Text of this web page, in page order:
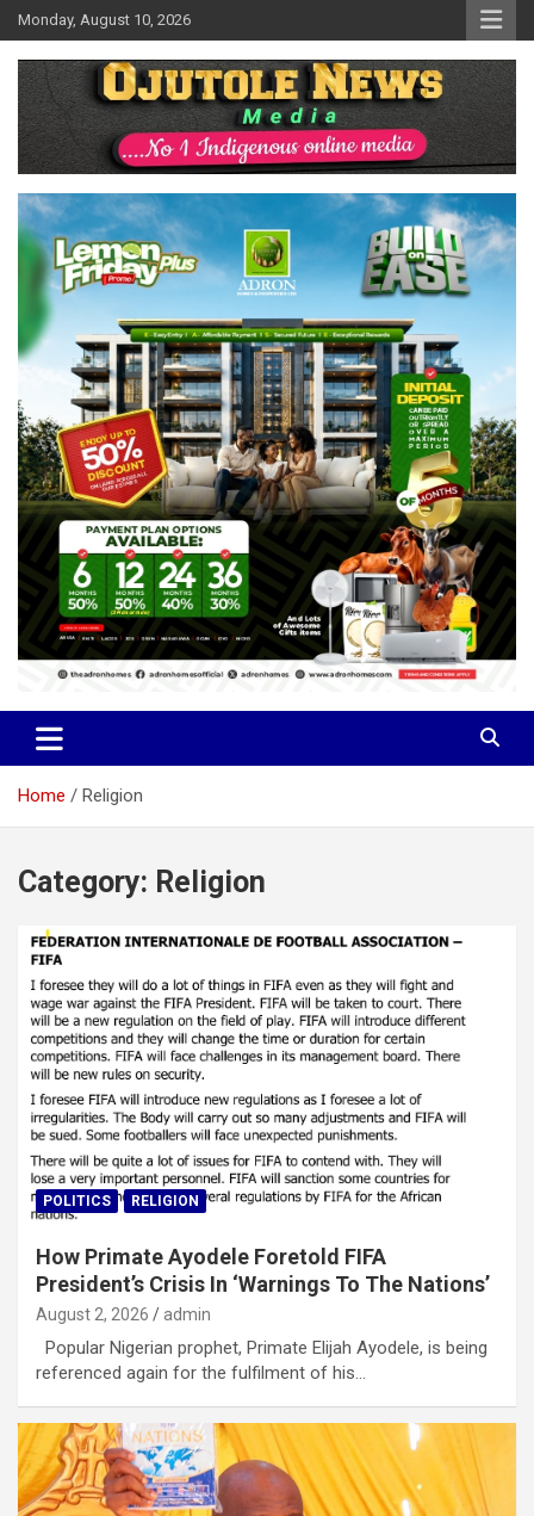
Skip
to
content
Monday, August 10, 2026
Ojutolenews
Home Religion
Category: Religion
POLITICS RELIGION
How Primate Ayodele Foretold FIFA
President’s Crisis In ‘Warnings To The Nations’
August 2, 2026 admin
Popular Nigerian prophet, Primate Elijah Ayodele, is being
referenced again for the fulfilment of his…